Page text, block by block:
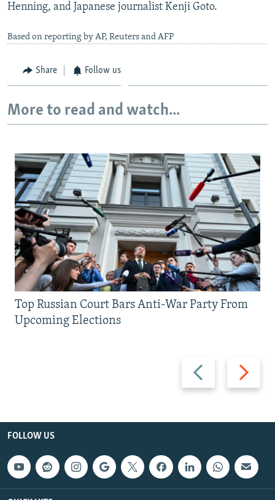
Henning, and Japanese journalist Kenji Goto.
Based on reporting by AP, Reuters and AFP
Share Follow us
More to read and watch...
Previous
slide
Next
slide
Top Russian Court Bars Anti-War Party From
Upcoming Elections
FOLLOW US